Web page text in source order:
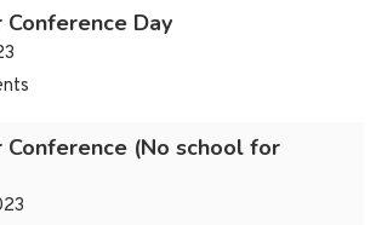
Day
Conference (No school for